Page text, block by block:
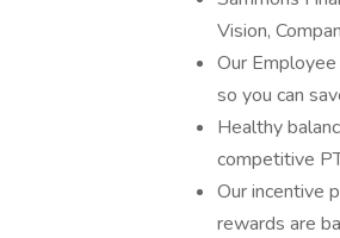
Vision,
Our
so you can
Healthy
competitive
Our incentive
rewards are